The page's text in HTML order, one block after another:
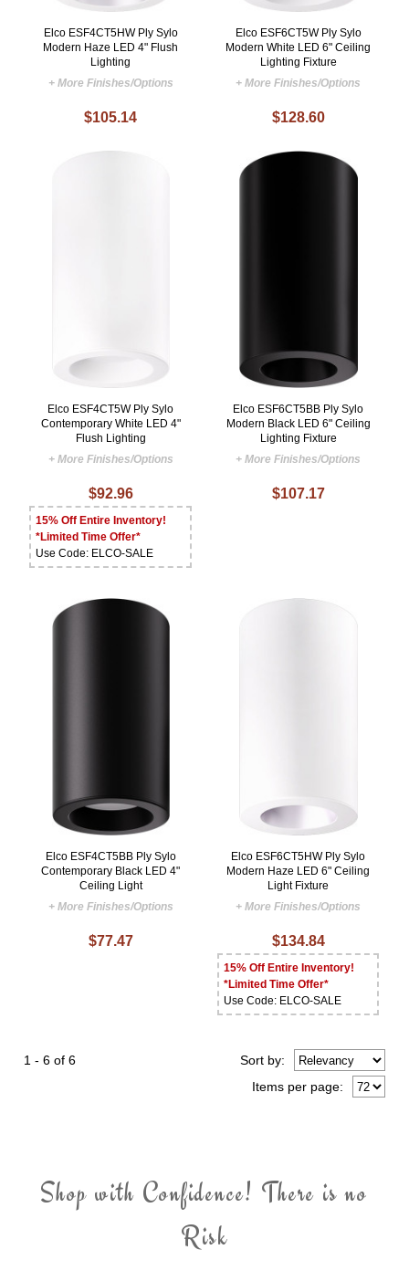
Elco ESF4CT5HW Ply Sylo
Modern Haze LED 4" Flush
Lighting
+ More Finishes/Options
$105.14
Elco ESF6CT5W Ply Sylo
Modern White LED 6" Ceiling
Lighting Fixture
+ More Finishes/Options
$128.60
Elco ESF4CT5W Ply Sylo
Contemporary White LED 4"
Flush Lighting
+ More Finishes/Options
$92.96
15% Off Entire Inventory!
*Limited Time Offer*
Use Code: ELCO-SALE
Elco ESF6CT5BB Ply Sylo
Modern Black LED 6" Ceiling
Lighting Fixture
+ More Finishes/Options
$107.17
Elco ESF4CT5BB Ply Sylo
Contemporary Black LED 4"
Ceiling Light
+ More Finishes/Options
$77.47
Elco ESF6CT5HW Ply Sylo
Modern Haze LED 6" Ceiling
Light Fixture
+ More Finishes/Options
$134.84
15% Off Entire Inventory!
*Limited Time Offer*
Use Code: ELCO-SALE
1 - 6 of 6
Items per page:
Sortby:
Shop with Confidence! There is no
Risk